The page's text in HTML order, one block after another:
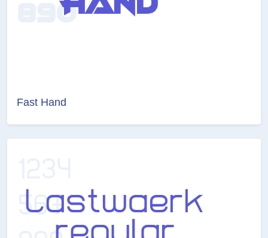
Fast Hand